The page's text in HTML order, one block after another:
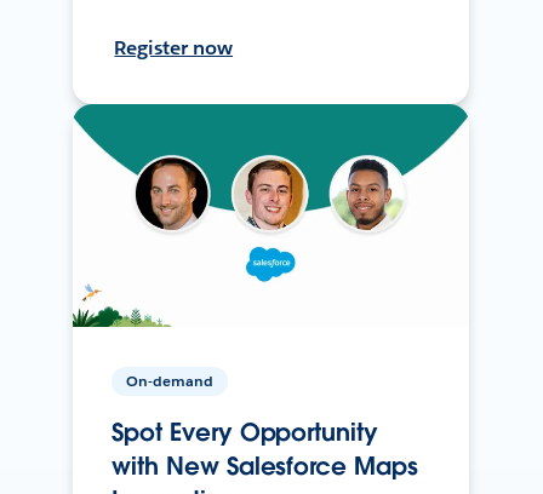
Register now
On-demand
Spot Every Opportunity
with New Salesforce Maps